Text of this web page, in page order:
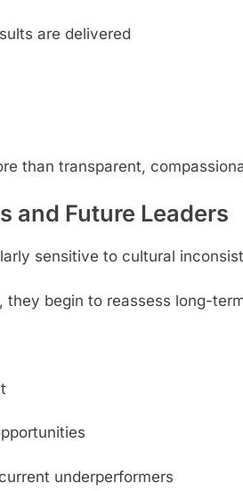
are delivered
than transparent,
and Future Leaders
sensitive to cultural
begin to reassess long-
underperformers